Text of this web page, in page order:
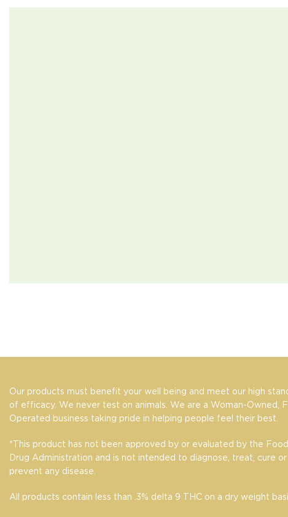
Our products must benefit your well being and meet our high
of efficacy. We never test on animals. We are a Woman-Owned,
Operated business taking pride in helping people feel their best.
*This product has not been approved by or evaluated by the
Drug Administration and is not intended to diagnose, treat, cure or
prevent any disease.
All products contain less than .3% delta 9 THC on a dry weight